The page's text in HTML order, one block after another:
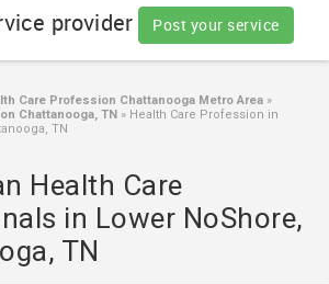
provider Post your service
Care Profession Chattanooga Metro Area »
Chattanooga, TN » Health Care Profession in
TN
Health Care
in Lower NoShore,
TN